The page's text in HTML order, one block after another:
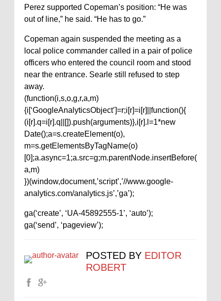
Perez supported Copeman’s position: “He was
out of line,” he said. “He has to go.”
Copeman again suspended the meeting as a
local police commander called in a pair of police
officers who entered the council room and stood
near the entrance. Searle still refused to step
away.
(function(i,s,o,g,r,a,m)
{i[‘GoogleAnalyticsObject’]=r;i[r]=i[r]||function(){
(i[r].q=i[r].q||[]).push(arguments)},i[r].l=1*new
Date();a=s.createElement(o),
m=s.getElementsByTagName(o)
[0];a.async=1;a.src=g;m.parentNode.insertBefore(
a,m)
})(window,document,’script’,’//www.google-
analytics.com/analytics.js’,’ga’);
ga(‘create’, ‘UA-45892555-1’, ‘auto’);
ga(‘send’, ‘pageview’);
POSTED BY EDITOR
ROBERT